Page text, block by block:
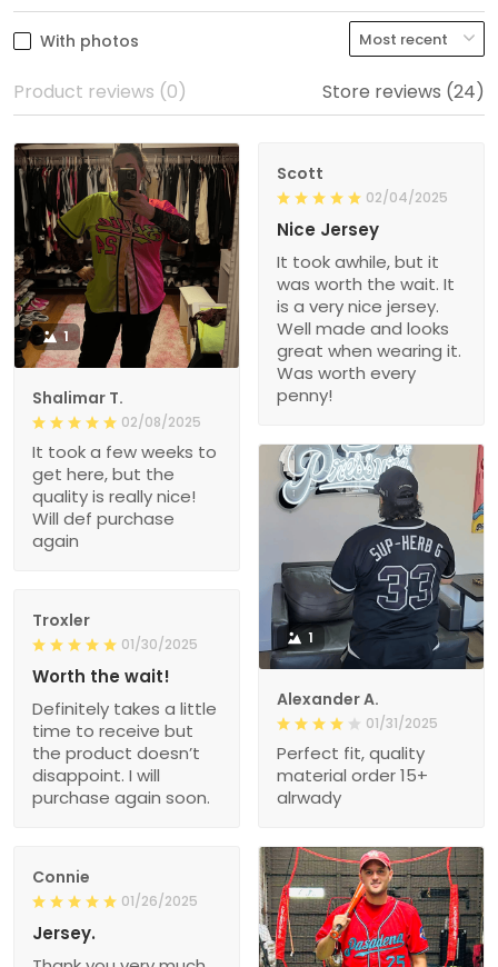
With photos
Product reviews (0) Store reviews (24)
1
Shalimar T.
02/08/2025
It took a few weeks to
get here, but the
quality is really nice!
Will def purchase
again
Scott
02/04/2025
Nice Jersey
It took awhile, but it
was worth the wait. It
is a very nice jersey.
Well made and looks
great when wearing it.
Was worth every
penny!
1
Alexander A.
01/31/2025
Perfect fit, quality
material order 15+
alrwady
Troxler
01/30/2025
Worth the wait!
Definitely takes a little
time to receive but
the product doesn’t
disappoint. I will
purchase again soon.
Connie
01/26/2025
Jersey.